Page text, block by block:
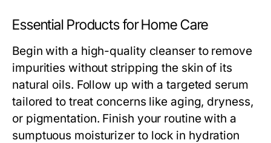
Essential Products for Home Care
Begin with a high-quality cleanser to remove
impurities without stripping the skin of its
natural oils. Follow up with a targeted serum
tailored to treat concerns like aging, dryness,
or pigmentation. Finish your routine with a
sumptuous moisturizer to lock in hydration